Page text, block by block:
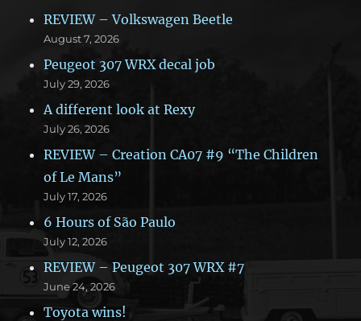
REVIEW – Volkswagen Beetle
August 7, 2026
Peugeot 307 WRX decal job
July 29, 2026
A different look at Rexy
July 26, 2026
REVIEW – Creation CA07 #9 “The Children
of Le Mans”
July 17, 2026
6 Hours of São Paulo
July 12, 2026
REVIEW – Peugeot 307 WRX #7
June 24, 2026
Toyota wins!